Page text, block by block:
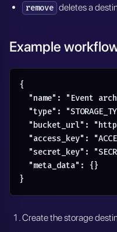
remove deletes a
Example
{
"name": "Event
"type":
"bucket_url":
"access_key":
"secret_key":
  "meta_data": {}
}
Create the storage